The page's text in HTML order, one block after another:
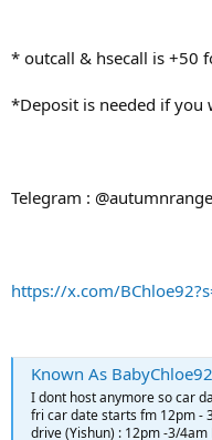
* outcall & hsecall is +50
*Deposit is needed if you
Telegram :
https://x.com/
Known As
I dont host anymore so car
fri car date starts fm 12pm -
drive (Yishun) : 12pm -3/